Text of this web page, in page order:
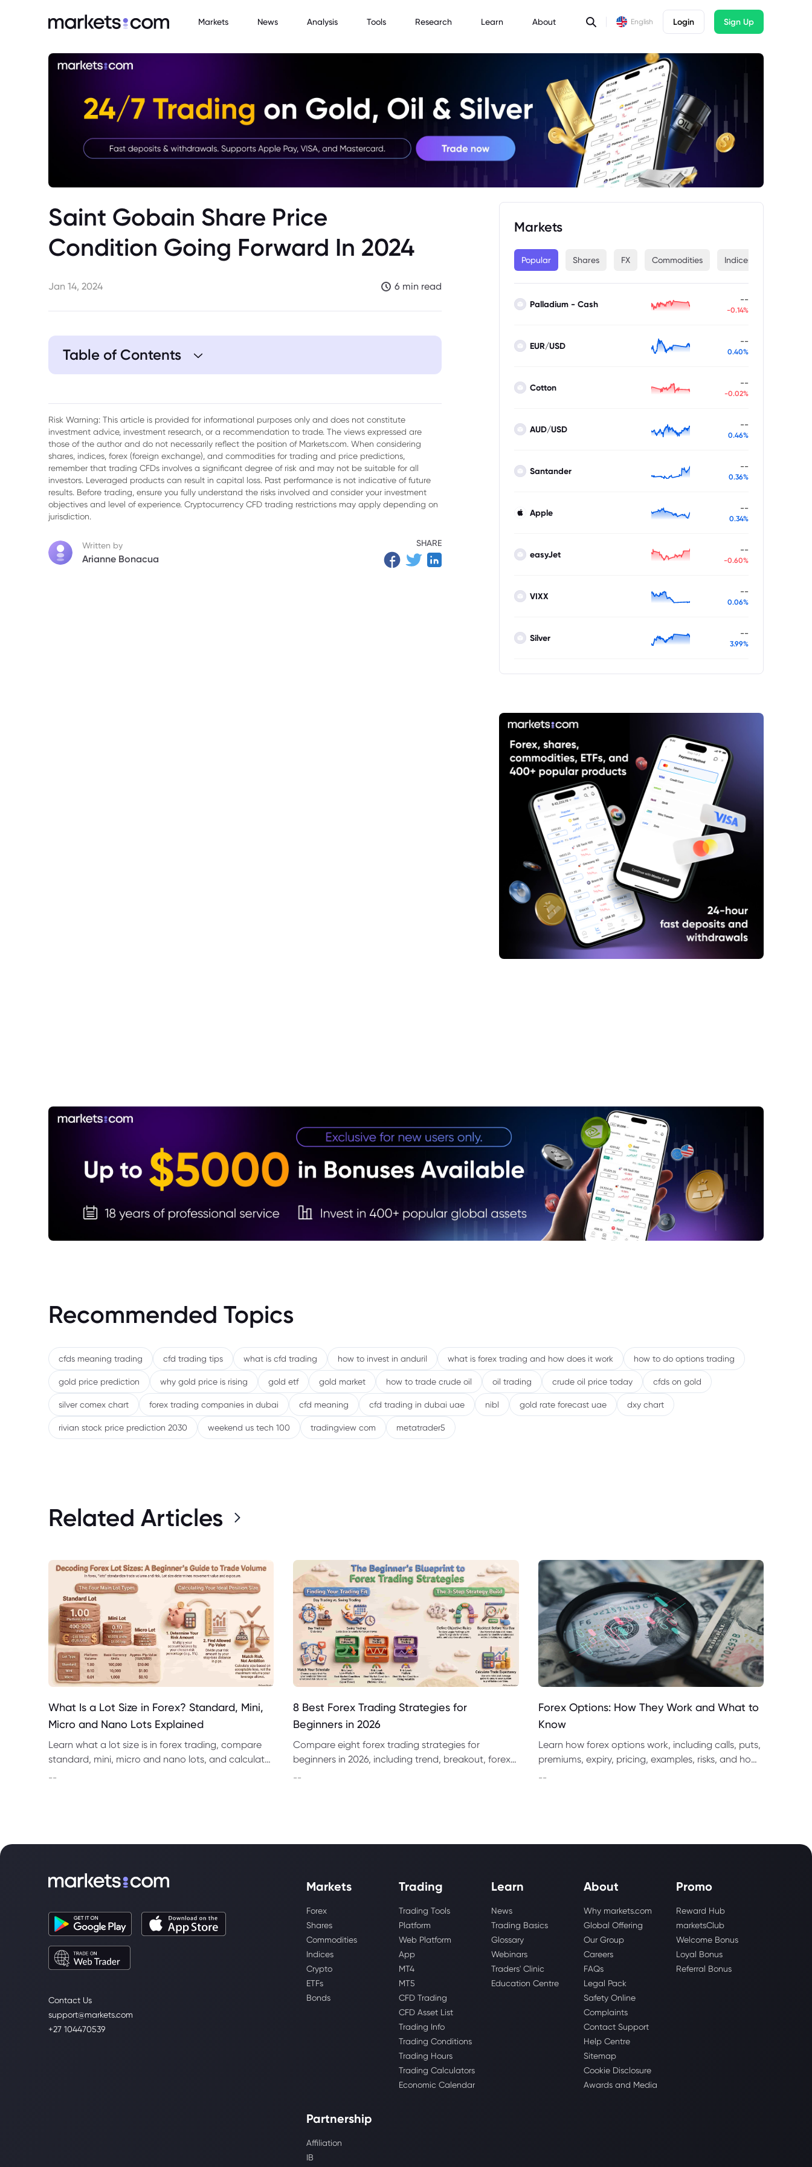
Markets News Analysis Tools Research Learn About English Login Sign Up
Saint Gobain Share Price
Condition Going Forward In 2024
Jan 14, 2024 6 min read
Table of Contents
3. Saint Gobain Share Price Hits Low in October 2023
4. Saint Gobain Share Price Surges to End 2023
5. What These Share Prices Could Mean for 2024
6. What to Observe Going Forward
7. Bottomline
Risk Warning: This article is provided for informational purposes only and does not constitute
investment advice, investment research, or a recommendation to trade. The views expressed are
those of the author and do not necessarily reflect the position of Markets.com. When considering
shares, indices, forex (foreign exchange), and commodities for trading and price predictions,
remember that trading CFDs involves a significant degree of risk and may not be suitable for all
investors. Leveraged products can result in capital loss. Past performance is not indicative of future
results. Before trading, ensure you fully understand the risks involved and consider your investment
objectives and level of experience. Cryptocurrency CFD trading restrictions may apply depending on
jurisdiction.
Written by
Arianne Bonacua
SHARE
Markets
Popular Shares FX Commodities Indices
Palladium - Cash --
-0.14%
EUR/USD --
0.40%
Cotton --
-0.02%
AUD/USD --
0.46%
Santander --
0.36%
Apple --
0.34%
easyJet --
-0.60%
VIXX --
0.06%
Silver --
3.99%
4. Saint Gobain Share Price Surges to End 2023
5. What These Share Prices Could Mean for
2024
6. What to Observe Going Forward
7. Bottomline
Recommended Topics
cfds meaning trading cfd trading tips what is cfd trading how to invest in anduril what is forex trading and how does it work how to do options trading
gold price prediction why gold price is rising gold etf gold market how to trade crude oil oil trading crude oil price today cfds on gold
silver comex chart forex trading companies in dubai cfd meaning cfd trading in dubai uae nibl gold rate forecast uae dxy chart
rivian stock price prediction 2030 weekend us tech 100 tradingview com metatrader5
Related Articles
What Is a Lot Size in Forex? Standard, Mini,
Micro and Nano Lots Explained
Learn what a lot size is in forex trading, compare
standard, mini, micro and nano lots, and calculate
--
8 Best Forex Trading Strategies for
Beginners in 2026
Compare eight forex trading strategies for
beginners in 2026, including trend, breakout, forex
--
Forex Options: How They Work and What to
Know
Learn how forex options work, including calls, puts,
premiums, expiry, pricing, examples, risks, and how
--
Contact Us
support@markets.com
+27 104470539
Markets
Forex
Shares
Commodities
Indices
Crypto
ETFs
Bonds
Trading
Trading Tools
Platform
Web Platform
App
MT4
MT5
CFD Trading
CFD Asset List
Trading Info
Trading Conditions
Trading Hours
Trading Calculators
Economic Calendar
Learn
News
Trading Basics
Glossary
Webinars
Traders' Clinic
Education Centre
About
Why markets.com
Global Offering
Our Group
Careers
FAQs
Legal Pack
Safety Online
Complaints
Contact Support
Help Centre
Sitemap
Cookie Disclosure
Awards and Media
Promo
Reward Hub
marketsClub
Welcome Bonus
Loyal Bonus
Referral Bonus
Partnership
Affiliation
IB